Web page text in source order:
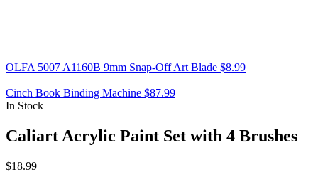
OLFA 5007 A1160B 9mm Snap-Off Art Blade $8.99
Cinch Book Binding Machine $87.99
In Stock
Caliart Acrylic Paint Set with 4 Brushes
$18.99